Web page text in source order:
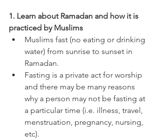
1. Learn about Ramadan and how it is
practiced by Muslims
Muslims fast (no eating or drinking
water) from sunrise to sunset in
Ramadan.
Fasting is a private act for worship
and there may be many reasons
why a person may not be fasting at
a particular time (i.e. illness, travel,
menstruation, pregnancy, nursing,
etc).